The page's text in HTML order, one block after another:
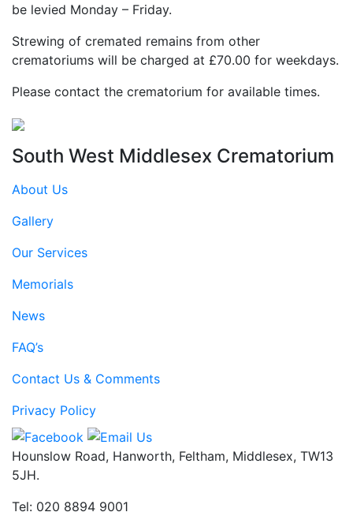
be levied Monday – Friday.
Strewing of cremated remains from other
crematoriums will be charged at £70.00 for weekdays.
Please contact the crematorium for available times.
South West Middlesex Crematorium
About Us
Gallery
Our Services
Memorials
News
FAQ’s
Contact Us & Comments
Privacy Policy
Hounslow Road, Hanworth, Feltham, Middlesex, TW13
5JH.
Tel: 020 8894 9001